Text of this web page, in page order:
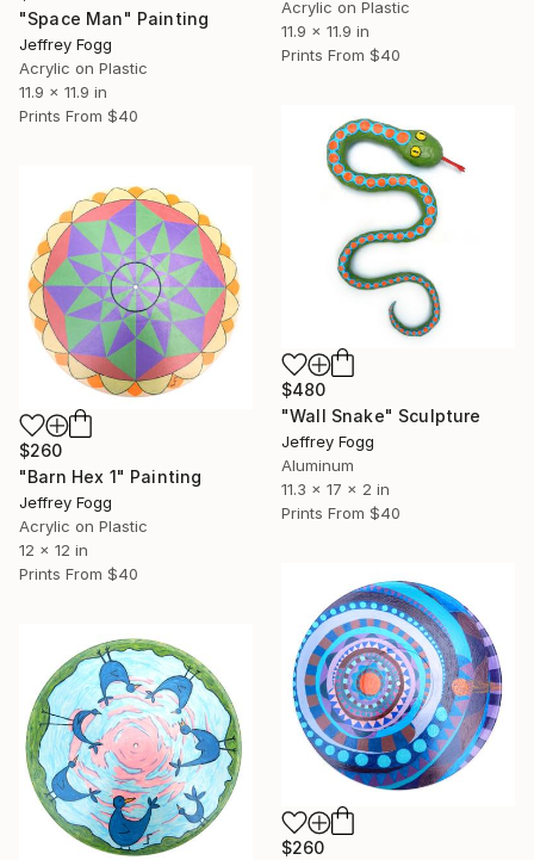
Acrylic on Plastic
11.9 x 11.9 in
Prints From $40
"Space Man" Painting
Jeffrey Fogg
Acrylic on Plastic
11.9 x 11.9 in
Prints From $40
$480
"Wall Snake" Sculpture
Jeffrey Fogg
Aluminum
11.3 x 17 x 2 in
Prints From $40
$260
"Barn Hex 1" Painting
Jeffrey Fogg
Acrylic on Plastic
12 x 12 in
Prints From $40
$260